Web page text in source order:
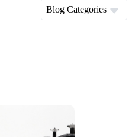
Blog Categories